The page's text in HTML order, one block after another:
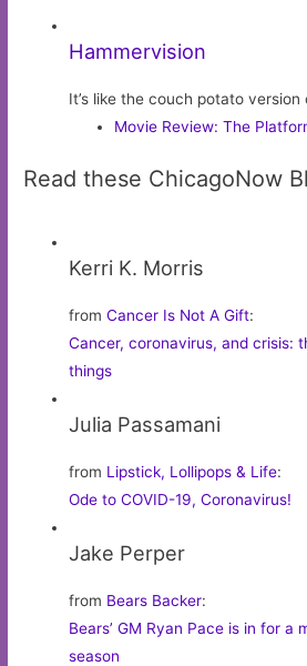
Hammervision
It’s like the couch potato
Movie Review: The
Read these ChicagoNow
Kerri K. Morris
fromCancer Is Not A Gift:
Cancer, coronavirus, and crisis:
things
Julia Passamani
from Lipstick, Lollipops & Life:
Ode to COVID-19, Coronavirus!
Jake Perper
from Bears Backer:
Bears’ GM Ryan Pace is in for a
season